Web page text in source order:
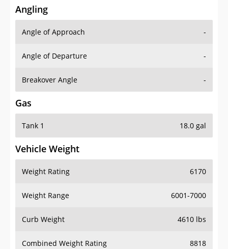
Angling
Angle of Approach -
Angle of Departure -
Breakover Angle -
Gas
Tank 1 18.0 gal
Vehicle Weight
Weight Rating 6170
Weight Range 6001-7000
Curb Weight 4610 lbs
Combined Weight Rating 8818